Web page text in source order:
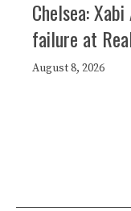
Chelsea:
failure at
August 8, 2026